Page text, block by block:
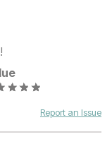
Report an Issue